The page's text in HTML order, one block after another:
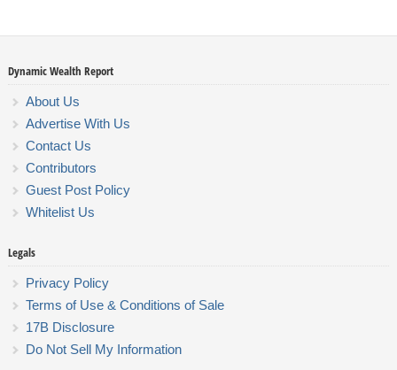
Dynamic Wealth Report
About Us
Advertise With Us
Contact Us
Contributors
Guest Post Policy
Whitelist Us
Legals
Privacy Policy
Terms of Use & Conditions of Sale
17B Disclosure
Do Not Sell My Information